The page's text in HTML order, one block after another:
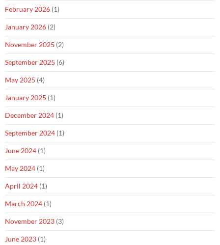
February 2026 (1)
January 2026 (2)
November 2025 (2)
September 2025 (6)
May 2025 (4)
January 2025 (1)
December 2024 (1)
September 2024 (1)
June 2024 (1)
May 2024 (1)
April 2024 (1)
March 2024 (1)
November 2023 (3)
June 2023 (1)